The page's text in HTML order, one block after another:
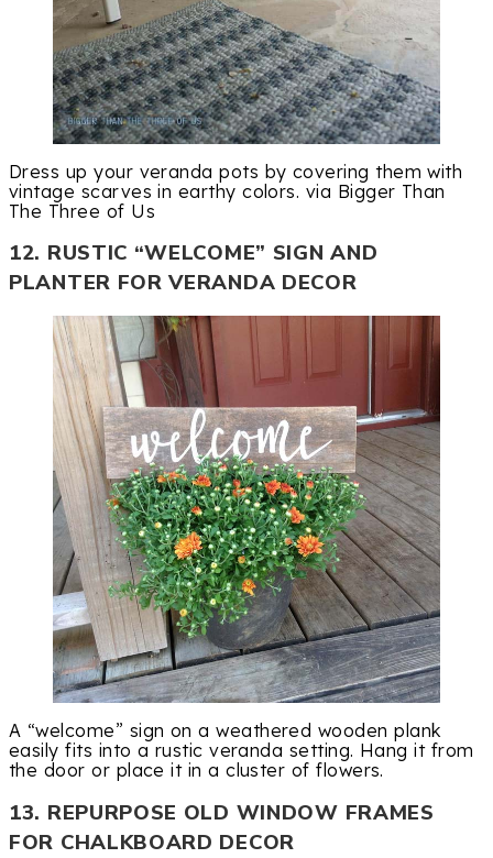
Dress up your veranda pots by covering them with
vintage scarves in earthy colors. via Bigger Than
The Three of Us
12. RUSTIC “WELCOME” SIGN AND
PLANTER FOR VERANDA DECOR
A “welcome” sign on a weathered wooden plank
easily fits into a rustic veranda setting. Hang it from
the door or place it in a cluster of flowers.
13. REPURPOSE OLD WINDOW FRAMES
FOR CHALKBOARD DECOR